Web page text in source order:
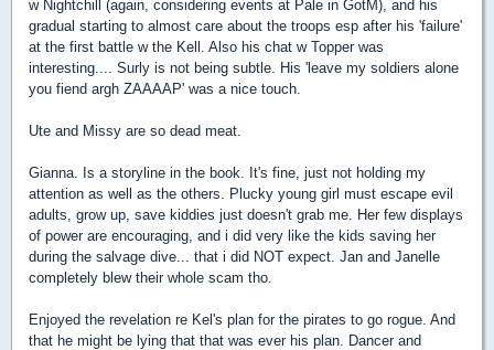
w Nightchill (again, considering events at Pale in GotM), and his
gradual starting to almost care about the troops esp after his 'failure'
at the first battle w the Kell. Also his chat w Topper was
interesting.... Surly is not being subtle. His 'leave my soldiers alone
you fiend argh ZAAAAP' was a nice touch.
Ute and Missy are so dead meat.
Gianna. Is a storyline in the book. It's fine, just not holding my
attention as well as the others. Plucky young girl must escape evil
adults, grow up, save kiddies just doesn't grab me. Her few displays
of power are encouraging, and i did very like the kids saving her
during the salvage dive... that i did NOT expect. Jan and Janelle
completely blew their whole scam tho.
Enjoyed the revelation re Kel's plan for the pirates to go rogue. And
that he might be lying that that was ever his plan. Dancer and